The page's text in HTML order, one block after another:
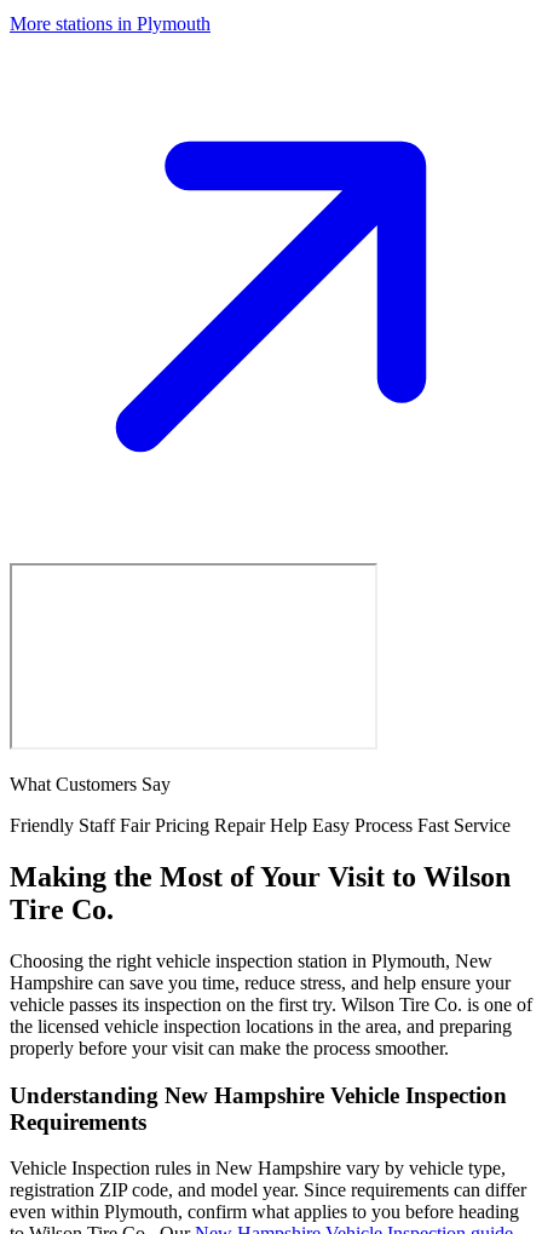
More stations in Plymouth
What Customers Say
Friendly Staff Fair Pricing Repair Help Easy Process Fast Service
Making the Most of Your Visit to Wilson
Tire Co.
Choosing the right vehicle inspection station in Plymouth, New
Hampshire can save you time, reduce stress, and help ensure your
vehicle passes its inspection on the first try. Wilson Tire Co. is one of
the licensed vehicle inspection locations in the area, and preparing
properly before your visit can make the process smoother.
Understanding New Hampshire Vehicle Inspection
Requirements
Vehicle Inspection rules in New Hampshire vary by vehicle type,
registration ZIP code, and model year. Since requirements can differ
even within Plymouth, confirm what applies to you before heading